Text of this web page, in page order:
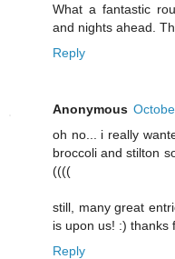
What a fantastic
and nights ahead.
Reply
Anonymous
oh no... i really
broccoli and stilton
((((
still, many great
is upon us! :) thanks
Reply